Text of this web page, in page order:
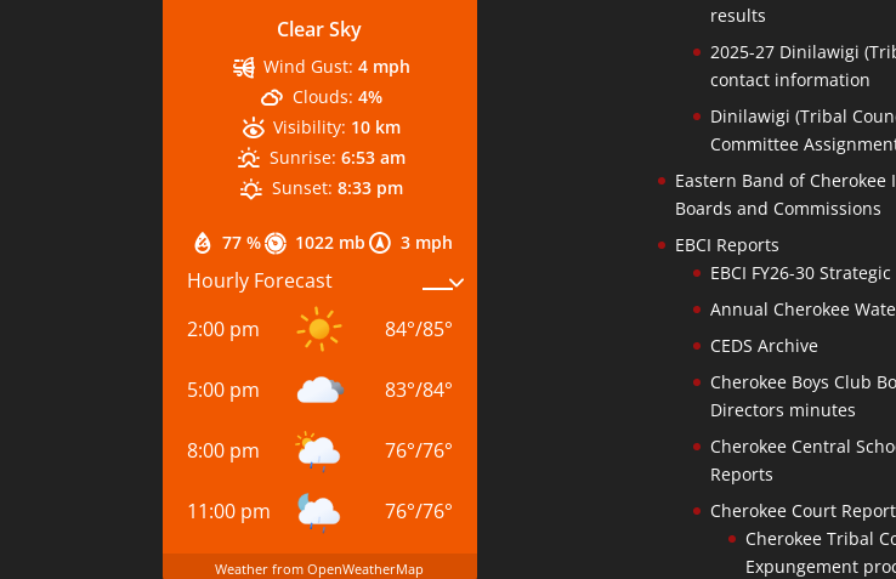
Clear Sky
77 % 1022 mb 3 mph
Wind Gust: 4 mph
Clouds: 4%
Visibility: 10 km
Sunrise: 6:53 am
Sunset: 8:33 pm
Hourly Forecast
2:00 pm
84°/85°
5:00 pm 83°/84°
8:00 pm 76°/76°
11:00 pm 76°/76°
Weather from OpenWeatherMap
results
2025-27 Dinilawigi
contact information
Dinilawigi (Tribal
Committee
Eastern Band of Cherokee
Boards and Commissions
EBCI Reports
EBCI FY26-30 Strategic
Annual Cherokee
CEDS Archive
Cherokee Boys Club
Directors minutes
Cherokee Central
Reports
Cherokee Court
Cherokee Tribal
Expungement